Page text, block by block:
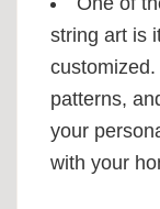
string art is
patterns,
your
with your